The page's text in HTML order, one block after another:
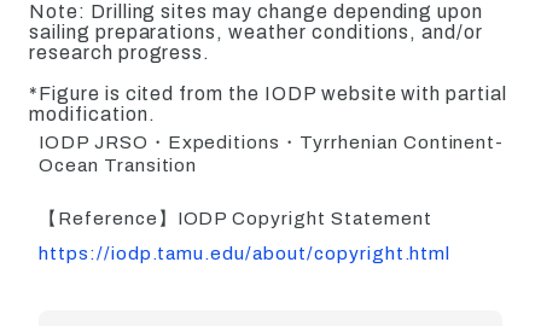
Note: Drilling sites may change depending upon
sailing preparations, weather conditions, and/or
research progress.
*Figure is cited from the IODP website with partial
modification.
IODP JRSO・Expeditions・Tyrrhenian Continent-
Ocean Transition
【Reference】IODP Copyright Statement
https://iodp.tamu.edu/about/copyright.html